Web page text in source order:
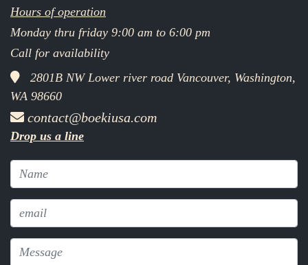
Hours of operation
Monday thru friday 9:00 am to 6:00 pm
Call for availability
2801B NW Lower river road Vancouver, Washington,
WA 98660
contact@boekiusa.com
Drop us a line